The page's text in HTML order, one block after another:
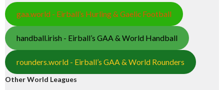
gaa.world - Eirball’s Hurling & Gaelic Football
handball.irish - Eirball’s GAA & World Handball
rounders.world - Eirball’s GAA & World Rounders
Other World Leagues